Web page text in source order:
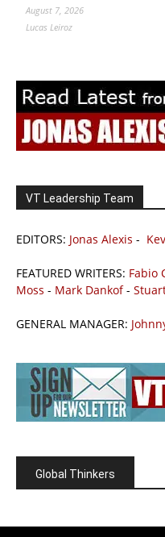
August 7, 2026
Lucas Leiroz
VT Leadership Team
EDITORS: Jonas Alexis -
FEATURED WRITERS: Fabio
Moss - Mark Dankof-
GENERAL MANAGER:
Global Thinkers